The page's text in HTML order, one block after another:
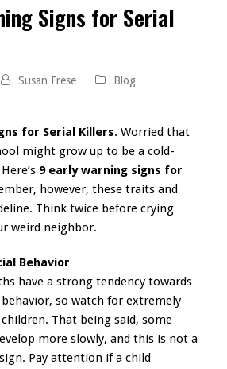
Signs for Serial
Susan Frese
Blog
for Serial Killers. Worried that
might grow up to be a cold-
9 early warning signs for
however, these traits and
Think twice before crying
weird neighbor.
Behavior
have a strong tendency towards
so watch for extremely
That being said, some
more slowly, and this is not a
Pay attention if a child